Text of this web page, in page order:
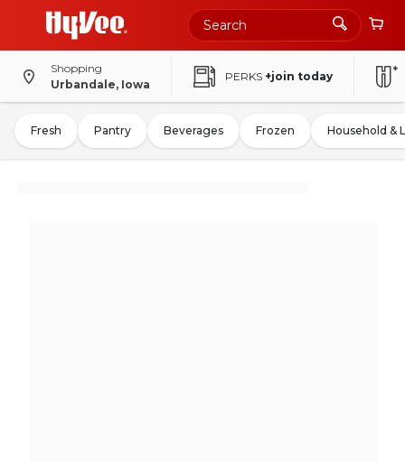
Shopping
Urbandale, Iowa
PERKS +join today
Fresh Pantry Beverages Frozen Household &